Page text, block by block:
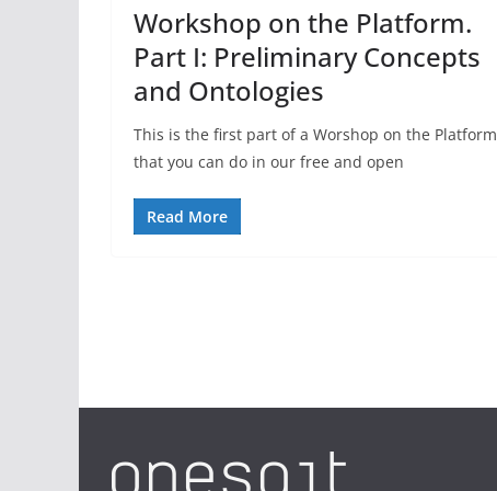
Workshop on the Platform.
Part I: Preliminary Concepts
and Ontologies
This is the first part of a Worshop on the Platform
that you can do in our free and open
Read More